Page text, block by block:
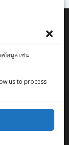
ข้อมูล เช่น
us to process